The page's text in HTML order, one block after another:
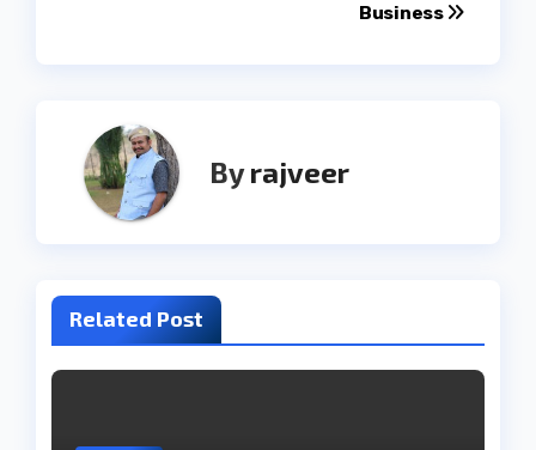
Business
Byrajveer
Related Post